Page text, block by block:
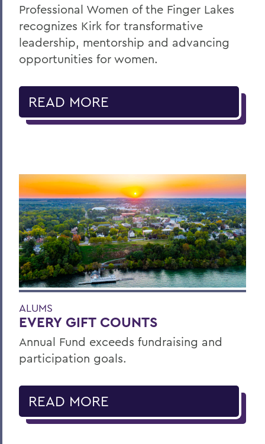
Professional Women of the Finger Lakes
recognizes Kirk for transformative
leadership, mentorship and advancing
opportunities for women.
READ MORE
ALUMS
EVERY GIFT COUNTS
Annual Fund exceeds fundraising and
participation goals.
READ MORE